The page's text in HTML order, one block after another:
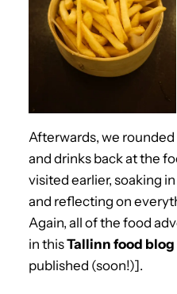
Afterwards, we
and drinks back at the
visited earlier, soaking
and reflecting on
Again, all of the food
in thisTallinn food
published (soon!)].